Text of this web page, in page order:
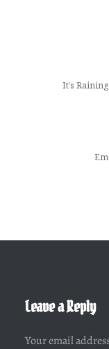
It’s
Leave a Reply
Your email